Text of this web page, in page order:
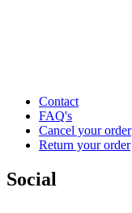
Contact
FAQ's
Cancel your order
Return your order
Social